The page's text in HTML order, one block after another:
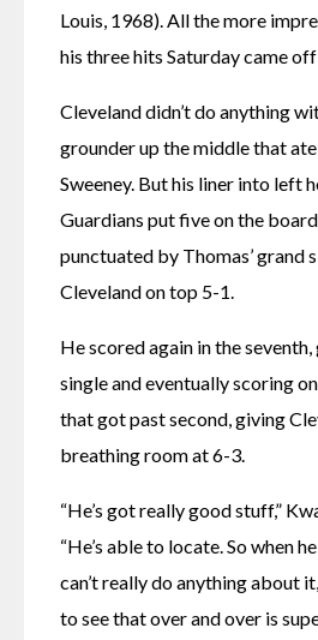
Louis, 1968). All the more
his three hits Saturday came off
Cleveland didn’t do anything
grounder up the middle that
Sweeney. But his liner into left
Guardians put five on the
punctuated by Thomas’ grand
Cleveland on top 5-1.
He scored again in the
single and eventually scoring
that got past second, giving
breathing room at 6-3.
“He’s got really good stuff,”
“He’s able to locate. So when
can’t really do anything about
to see that over and over is